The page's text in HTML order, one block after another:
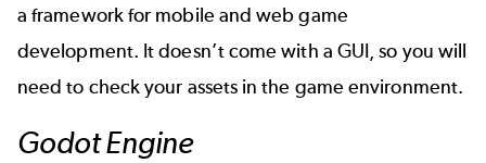
a framework for mobile and web game
development. It doesn’t come with a GUI, so you will
need to check your assets in the game environment.
Godot Engine